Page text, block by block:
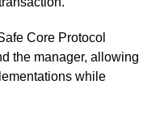
Core Protocol
the manager, allowing
while